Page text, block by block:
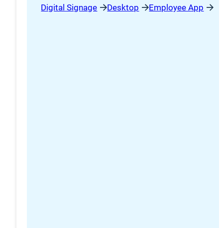
Digital Signage
Desktop Employee App